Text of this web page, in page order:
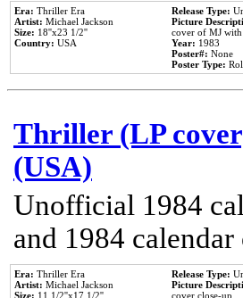
Era: Thriller Era
Artist: Michael Jackson
Size: 18''x23 1/2''
Country: USA
Release Type:
Picture
cover of MJ with
Year: 1983
Poster#: None
Poster Type:
Thriller (LP
(USA)
Unofficial 1984
and 1984
Era: Thriller Era
Artist: Michael Jackson
Size: 11 1/2''x17 1/2''
Release Type:
Picture
cover close-up.